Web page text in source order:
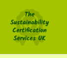
content